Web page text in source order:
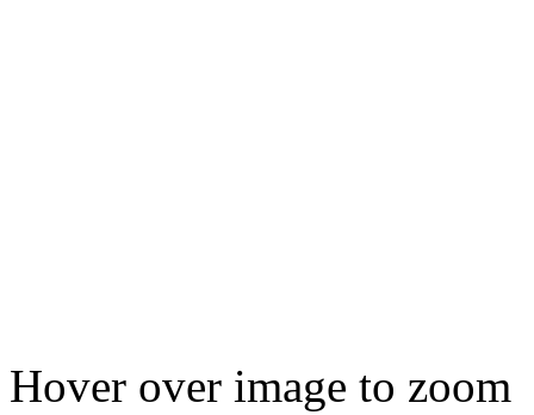
Hover over image to zoom